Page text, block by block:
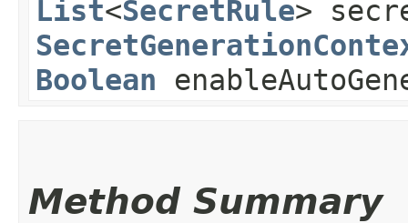
List<SecretRule>
Boolean
Method Summary